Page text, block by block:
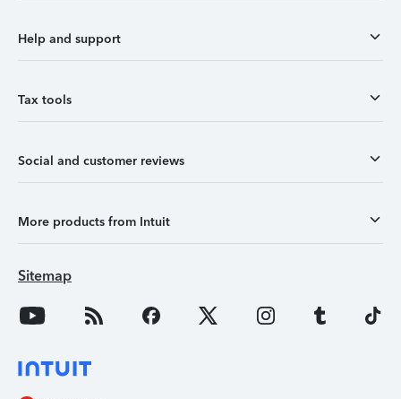
Help and support
Tax tools
Social and customer reviews
More products from Intuit
Sitemap